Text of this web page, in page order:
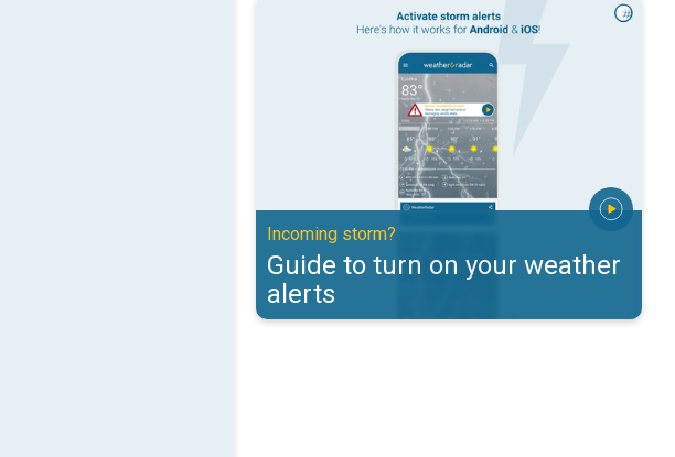
Incoming storm?
Guide to turn on your weather
alerts